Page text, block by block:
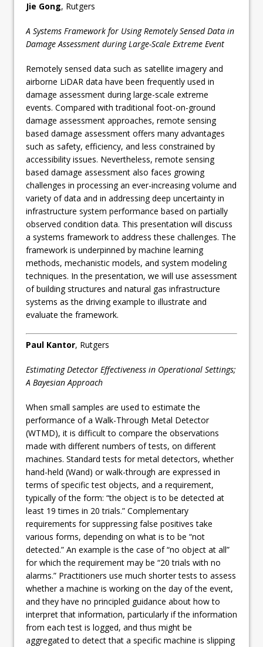
Jie Gong, Rutgers
A Systems Framework for Using Remotely Sensed Data in
Damage Assessment during Large-Scale Extreme Event
Remotely sensed data such as satellite imagery and
airborne LiDAR data have been frequently used in
damage assessment during large-scale extreme
events. Compared with traditional foot-on-ground
damage assessment approaches, remote sensing
based damage assessment offers many advantages
such as safety, efficiency, and less constrained by
accessibility issues. Nevertheless, remote sensing
based damage assessment also faces growing
challenges in processing an ever-increasing volume and
variety of data and in addressing deep uncertainty in
infrastructure system performance based on partially
observed condition data. This presentation will discuss
a systems framework to address these challenges. The
framework is underpinned by machine learning
methods, mechanistic models, and system modeling
techniques. In the presentation, we will use assessment
of building structures and natural gas infrastructure
systems as the driving example to illustrate and
evaluate the framework.
Paul Kantor, Rutgers
Estimating Detector Effectiveness in Operational Settings;
A Bayesian Approach
When small samples are used to estimate the
performance of a Walk-Through Metal Detector
(WTMD), it is difficult to compare the observations
made with different numbers of tests, on different
machines. Standard tests for metal detectors, whether
hand-held (Wand) or walk-through are expressed in
terms of specific test objects, and a requirement,
typically of the form: “the object is to be detected at
least 19 times in 20 trials.” Complementary
requirements for suppressing false positives take
various forms, depending on what is to be “not
detected.” An example is the case of “no object at all”
for which the requirement may be “20 trials with no
alarms.” Practitioners use much shorter tests to assess
whether a machine is working on the day of the event,
and they have no principled guidance about how to
interpret that information, particularly if the information
from each test is logged, and thus might be
aggregated to detect that a specific machine is slipping